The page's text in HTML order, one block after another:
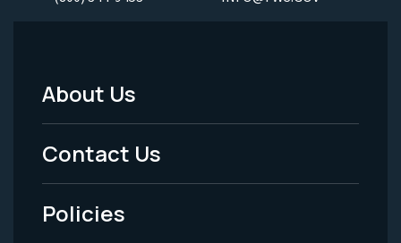
Footer
Menu
-
Legal
About Us
Contact Us
Policies